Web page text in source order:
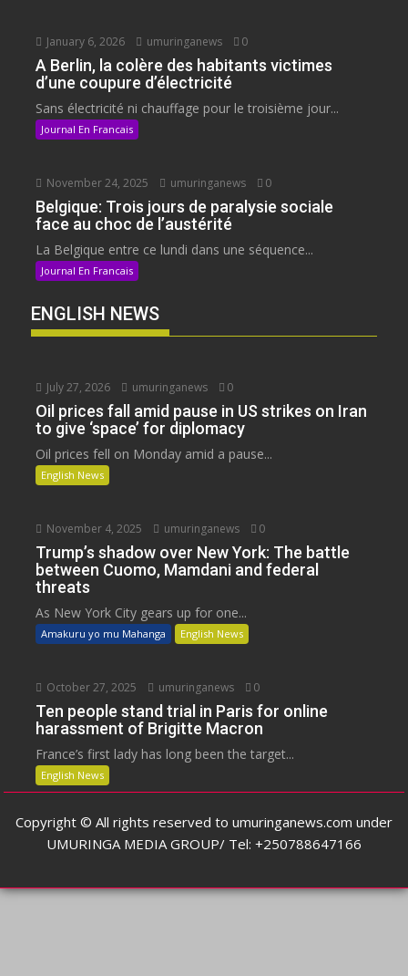
January 6, 2026 umuringanews 0
A Berlin, la colère des habitants victimes
d’une coupure d’électricité
Sans électricité ni chauffage pour le troisième jour...
Journal En Francais
November 24, 2025 umuringanews 0
Belgique: Trois jours de paralysie sociale
face au choc de l’austérité
La Belgique entre ce lundi dans une séquence...
Journal En Francais
ENGLISH NEWS
July 27, 2026 umuringanews 0
Oil prices fall amid pause in US strikes on Iran
to give ‘space’ for diplomacy
Oil prices fell on Monday amid a pause...
English News
November 4, 2025 umuringanews 0
Trump’s shadow over New York: The battle
between Cuomo, Mamdani and federal
threats
As New York City gears up for one...
Amakuru yo mu Mahanga English News
October 27, 2025 umuringanews 0
Ten people stand trial in Paris for online
harassment of Brigitte Macron
France’s first lady has long been the target...
English News
Copyright © All rights reserved to umuringanews.com under
UMURINGA MEDIA GROUP/ Tel: +250788647166